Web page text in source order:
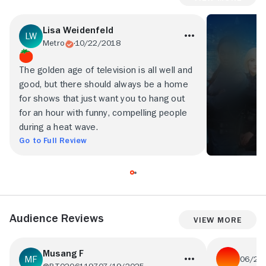
Lisa Weidenfeld
Metro 10/22/2018
The golden age of television is all well and
good, but there should always be a home
for shows that just want you to hang out
for an hour with funny, compelling people
during a heat wave.
Go to Full Review
Audience Reviews View More
Musang F
06/